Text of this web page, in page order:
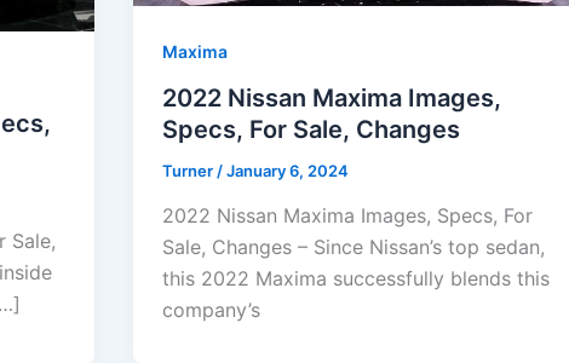
Sale,
Maxima
2022 Nissan Maxima Images,
Specs, For Sale, Changes
Turner /January 6, 2024
2022 Nissan Maxima Images, Specs, For
Sale, Changes – Since Nissan’s top sedan,
this 2022 Maxima successfully blends this
company’s